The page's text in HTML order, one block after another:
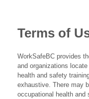
Terms of
WorkSafeBC provides
and organizations
health and safety
exhaustive. There may
occupational health and